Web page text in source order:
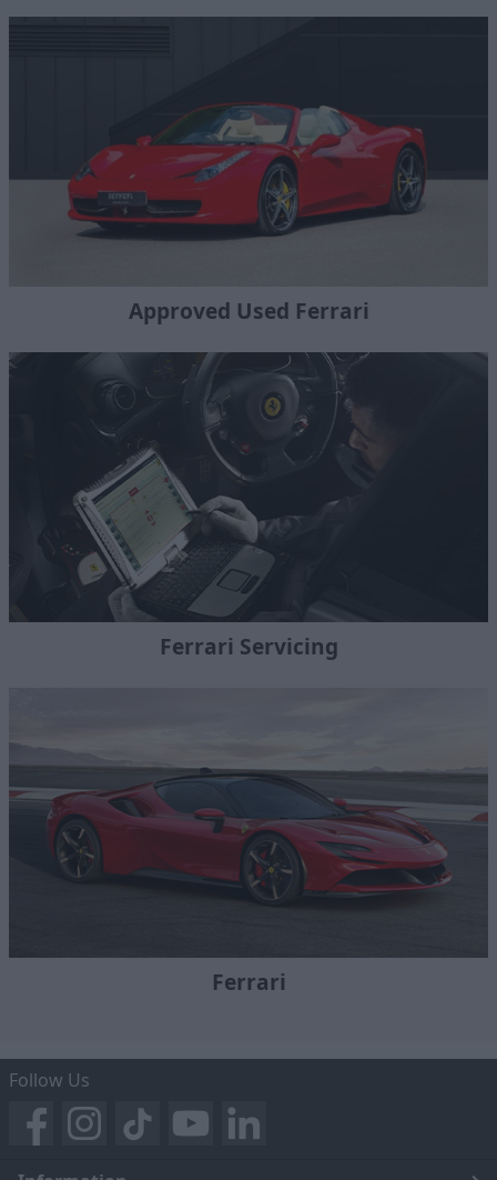
Approved Used Ferrari
Ferrari Servicing
Ferrari
Follow Us